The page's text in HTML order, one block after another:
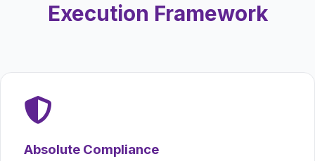
Execution Framework
Absolute Compliance